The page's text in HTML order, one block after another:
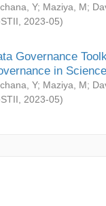
Y; Maziya, M;
2023-05)
Governance
in
Y; Maziya, M;
2023-05)